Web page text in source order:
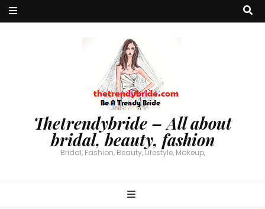
Thetrendybride – All about
bridal, beauty, fashion
Bridal, Fashion, Beauty, Lifestyle, Makeup,